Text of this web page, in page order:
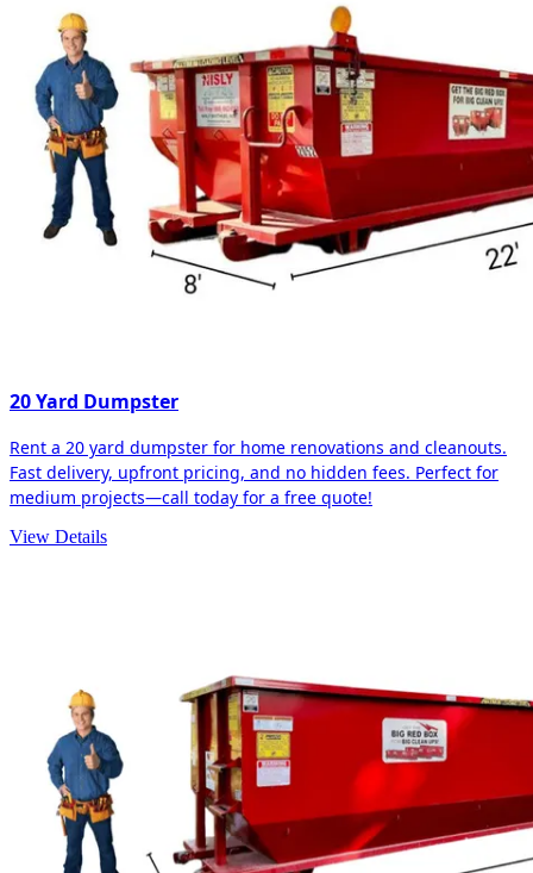
20 Yard Dumpster
Rent a 20 yard dumpster for home renovations and cleanouts.
Fast delivery, upfront pricing, and no hidden fees. Perfect for
medium projects—call today for a free quote!
View Details